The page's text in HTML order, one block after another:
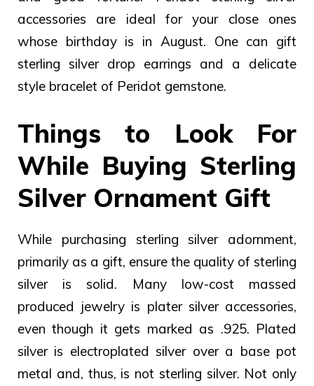
accessories are ideal for your close ones
whose birthday is in August. One can gift
sterling silver drop earrings and a delicate
style bracelet of Peridot gemstone.
Things to Look For
While Buying Sterling
Silver Ornament Gift
While purchasing sterling silver adornment,
primarily as a gift, ensure the quality of sterling
silver is solid. Many low-cost massed
produced jewelry is plater silver accessories,
even though it gets marked as .925. Plated
silver is electroplated silver over a base pot
metal and, thus, is not sterling silver. Not only